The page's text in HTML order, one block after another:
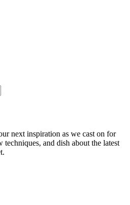
next inspiration as we cast on for
and dish about the latest